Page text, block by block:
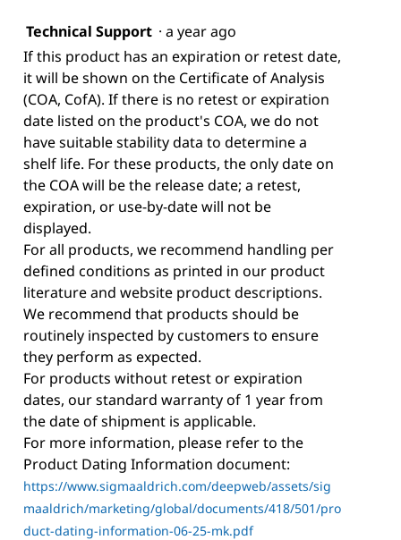
Technical Support · a year ago
If this product has an expiration or retest date,
it will be shown on the Certificate of Analysis
(COA, CofA). If there is no retest or expiration
date listed on the product's COA, we do not
have suitable stability data to determine a
shelf life. For these products, the only date on
the COA will be the release date; a retest,
expiration, or use-by-date will not be
displayed.
For all products, we recommend handling per
defined conditions as printed in our product
literature and website product descriptions.
We recommend that products should be
routinely inspected by customers to ensure
they perform as expected.
For products without retest or expiration
dates, our standard warranty of 1 year from
the date of shipment is applicable.
For more information, please refer to the
Product Dating Information document:
https://www.sigmaaldrich.com/deepweb/assets/sig
maaldrich/marketing/global/documents/418/501/pro
duct-dating-information-06-25-mk.pdf